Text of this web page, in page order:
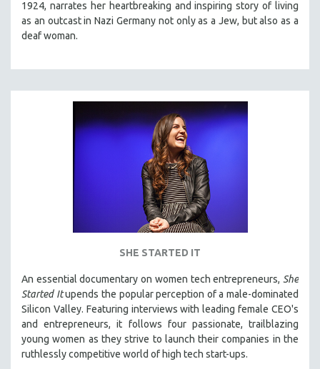
1924, narrates her heartbreaking and inspiring story of living
as an outcast in Nazi Germany not only as a Jew, but also as a
deaf woman.
SHE STARTED IT
An essential documentary on women tech entrepreneurs, She
Started Itupends the popular perception of a male-dominated
Silicon Valley. Featuring interviews with leading female CEO's
and entrepreneurs, it follows four passionate, trailblazing
young women as they strive to launch their companies in the
ruthlessly competitive world of high tech start-ups.